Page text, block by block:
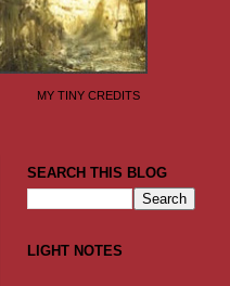
MY TINY CREDITS
SEARCH THIS BLOG
LIGHT NOTES